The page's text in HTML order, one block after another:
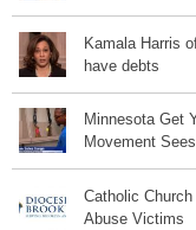
Kamala Harris
have debts
Minnesota Get
Movement
Catholic
Abuse Victims